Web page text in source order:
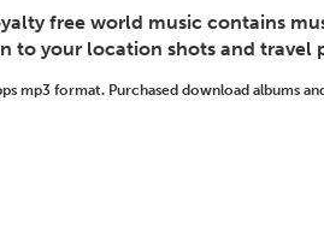
free world music contains
to your location shots and travel
mp3 format. Purchased download albums